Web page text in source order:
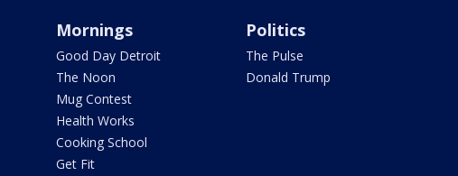
Mornings
Good Day Detroit
The Noon
Mug Contest
Health Works
Cooking School
Get Fit
Politics
The Pulse
Donald Trump